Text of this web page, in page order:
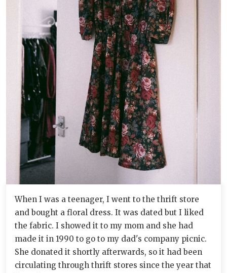
When I was a teenager, I went to the thrift store
and bought a floral dress. It was dated but I liked
the fabric. I showed it to my mom and she had
made it in 1990 to go to my dad's company picnic.
She donated it shortly afterwards, so it had been
circulating through thrift stores since the year that